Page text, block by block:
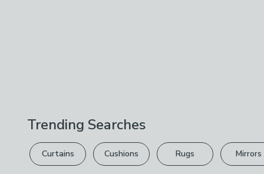
Trending Searches
Curtains Cushions Rugs Mirrors